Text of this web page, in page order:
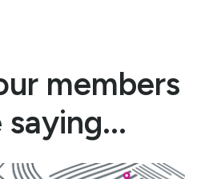
members
saying...